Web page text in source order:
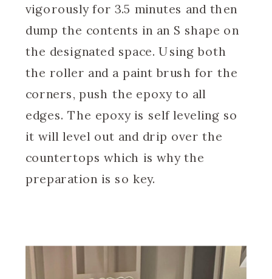
vigorously for 3.5 minutes and then
dump the contents in an S shape on
the designated space. Using both
the roller and a paint brush for the
corners, push the epoxy to all
edges. The epoxy is self leveling so
it will level out and drip over the
countertops which is why the
preparation is so key.